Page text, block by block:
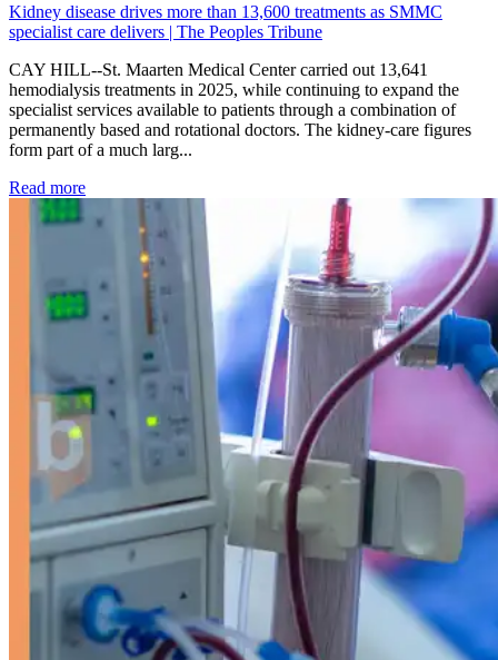
Kidney disease drives more than 13,600 treatments as SMMC
specialist care delivers | The Peoples Tribune
CAY HILL--St. Maarten Medical Center carried out 13,641
hemodialysis treatments in 2025, while continuing to expand the
specialist services available to patients through a combination of
permanently based and rotational doctors. The kidney-care figures
form part of a much larg...
Read more: Kidney disease drives more than 13,600 treatments as